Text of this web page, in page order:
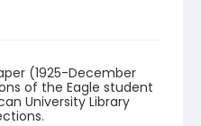
(1925-December
of the Eagle student
University Library